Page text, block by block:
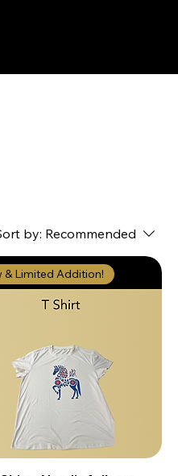
by: Recommended
& Limited Addition!